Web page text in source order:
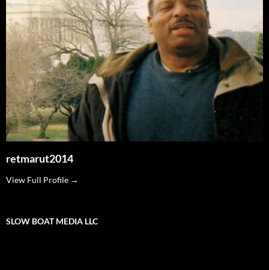
retmarut2014
View Full Profile →
SLOW BOAT MEDIA LLC